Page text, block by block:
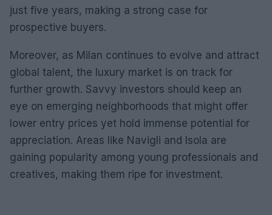
just five years, making a strong case for
prospective buyers.
Moreover, as Milan continues to evolve and attract
global talent, the luxury market is on track for
further growth. Savvy investors should keep an
eye on emerging neighborhoods that might offer
lower entry prices yet hold immense potential for
appreciation. Areas like Navigli and Isola are
gaining popularity among young professionals and
creatives, making them ripe for investment.